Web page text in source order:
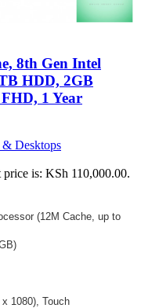
8th Gen Intel
HDD, 2GB
1 Year
Desktops
price is: KSh 110,000.00.
(12M Cache, up to
1080), Touch